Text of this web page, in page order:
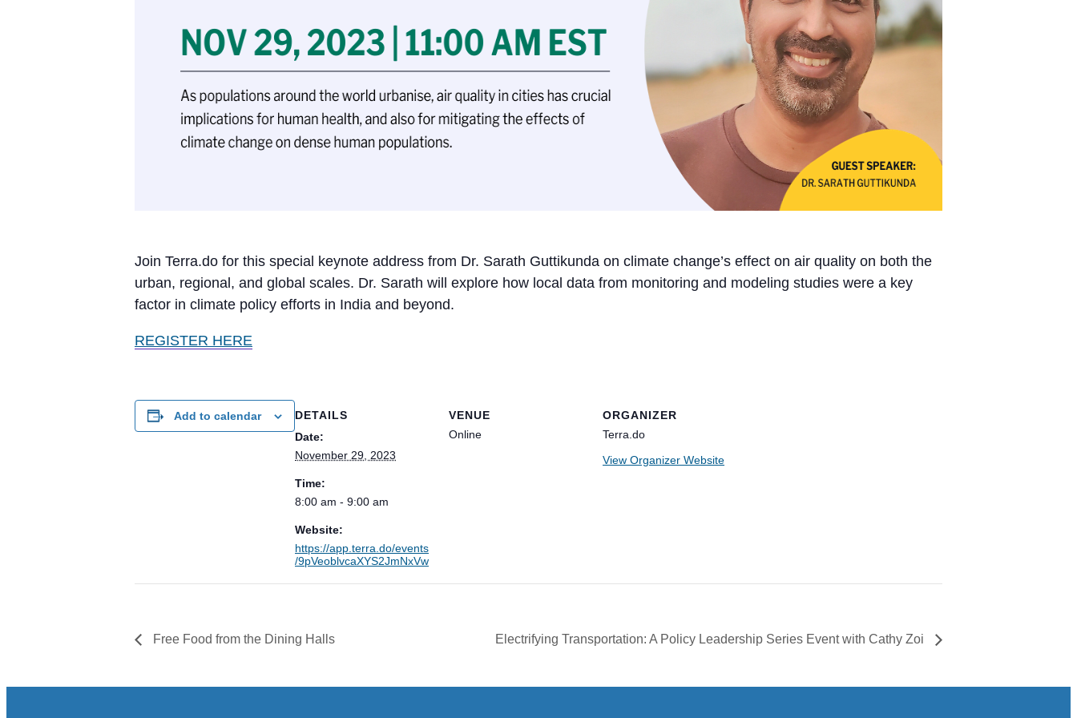
Join Terra.do for this special keynote address from Dr. Sarath Guttikunda on climate change’s effect on air quality on both the
urban, regional, and global scales. Dr. Sarath will explore how local data from monitoring and modeling studies were a key
factor in climate policy efforts in India and beyond.
REGISTER HERE
Add to calendar
DETAILS
Date:
November 29, 2023
Time:
8:00 am - 9:00 am
Website:
https://app.terra.do/events
/9pVeoblvcaXYS2JmNxVw
VENUE
Online
ORGANIZER
Terra.do
View Organizer Website
Free Food from the Dining Halls Electrifying Transportation: A Policy Leadership Series Event with Cathy Zoi